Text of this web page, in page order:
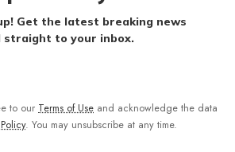
Get the latest breaking news
straight to your inbox.
to our Terms of Use and acknowledge the data
. You may unsubscribe at any time.